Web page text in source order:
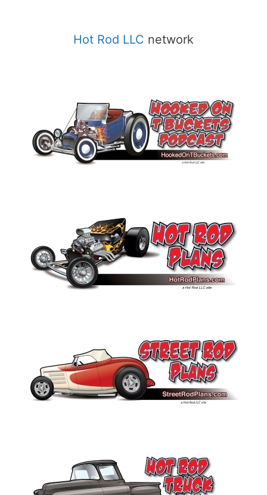
Hot Rod LLC network